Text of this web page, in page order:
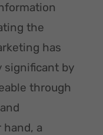
the
has
significant by
through
a